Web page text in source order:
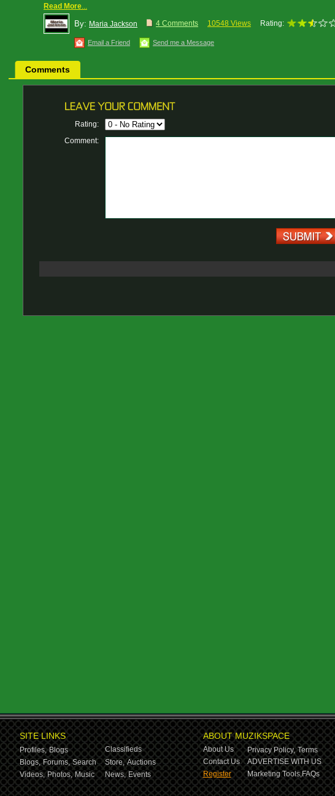
Read More...
By: Maria Jackson 4 Comments 10548 Views Rating:
Email a Friend Send me a Message
Comments
Rating:
Comment:
SITE LINKS
Profiles, Blogs
Classifieds
Blogs, Forums, Search Store, Auctions
Videos, Photos, Music News, Events
ABOUT MUZIKSPACE
About Us Privacy Policy, Terms
Contact Us
ADVERTISE WITH US
Register
Marketing Tools,FAQs